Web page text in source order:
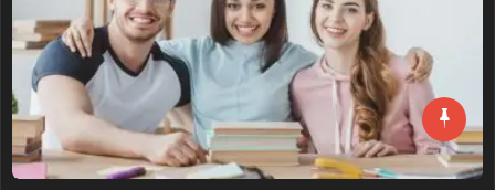
NOVEMBER 18, 2023
1,516 ViewsLondon is a city known for its vibrant
culture, exciting nightlife,
Read More